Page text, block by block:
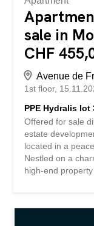
sale in
CHF
Avenue de
1st floor
PPE Hydralis
Offered for sale
estate
located in a
Nestled on a
high-end
quality of its